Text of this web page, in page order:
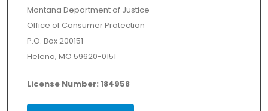
Montana Department of Justice
Office of Consumer Protection
P.O. Box 200151
Helena, MO 59620-0151
License Number: 184958